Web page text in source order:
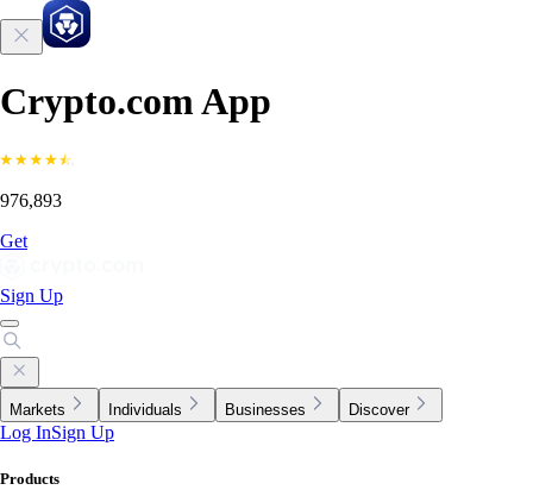
Crypto.com App
976,893
Get
Sign Up
Markets Individuals Businesses Discover
Log InSign Up
Products